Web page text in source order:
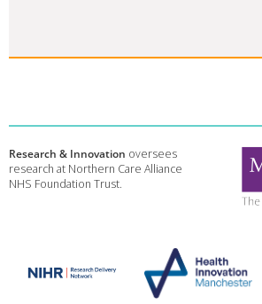
Research & Innovation oversees
research at Northern Care Alliance
NHS Foundation Trust.